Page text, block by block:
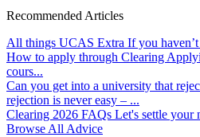
Recommended Articles
All things UCAS Extra If you
How to apply through Clearing
cours...
Can you get into a university that
rejection is never easy – ...
Clearing 2026 FAQs Let's settle your
Browse All Advice